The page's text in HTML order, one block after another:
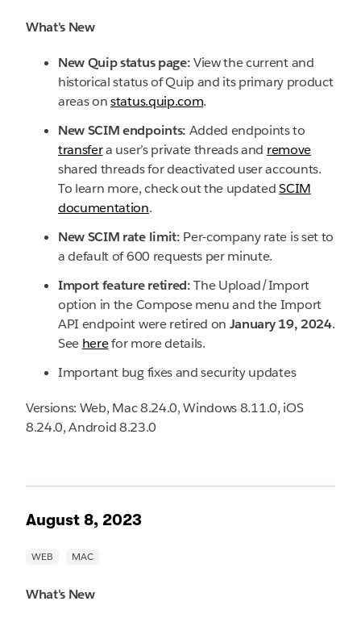
What's New
New Quip status page:View the current and
historical status of Quip and its primary product
areas onstatus.quip.com.
New SCIM endpoints: Added endpoints to
transfera user’s private threads and remove
shared threads for deactivated user accounts.
To learn more, check out the updatedSCIM
documentation.
New SCIM rate limit: Per-company rate is set to
a default of 600 requests per minute.
Import feature retired:The Upload/Import
option in the Compose menu and the Import
API endpoint were retired on January 19, 2024.
See herefor more details.
Important bug fixes and security updates
Versions: Web, Mac 8.24.0, Windows 8.11.0, iOS
8.24.0, Android 8.23.0
August 8, 2023
What's New